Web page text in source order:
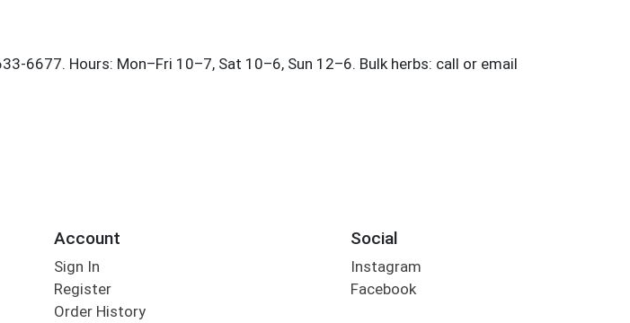
Account
Sign In
Register
Order History
Social
Instagram
Facebook